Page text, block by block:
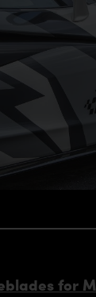
for